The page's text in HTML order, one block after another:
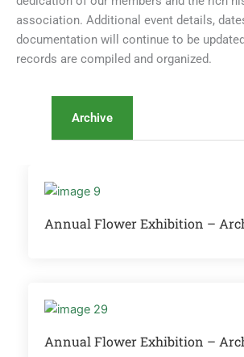
association. Additional event details,
documentation will continue to be
records are compiled and organized.
Archive
Annual Flower Exhibition –
Annual Flower Exhibition –